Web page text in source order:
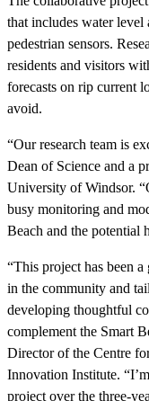
that includes water level
pedestrian sensors.
residents and visitors
forecasts on rip current
avoid.
“Our research team is
Dean of Science and a
University of Windsor.
busy monitoring and
Beach and the potential
“This project has been
in the community and
developing thoughtful
complement the Smart
Director of the Centre
Innovation Institute.
project over the three-